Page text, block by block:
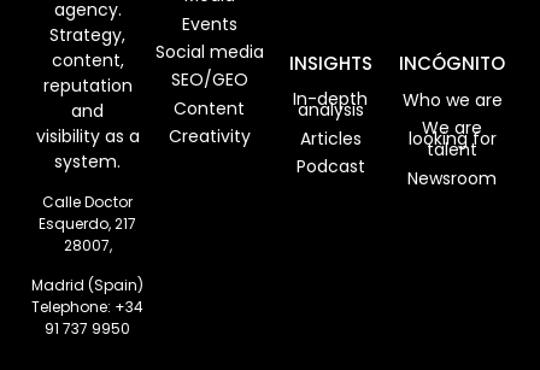
and how you
can optimize
your profile.
Verónica Ojeda
04/08/2023